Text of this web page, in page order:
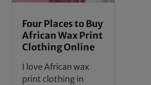
Four Places to Buy
African Wax Print
Clothing Online
I love African wax
print clothing in